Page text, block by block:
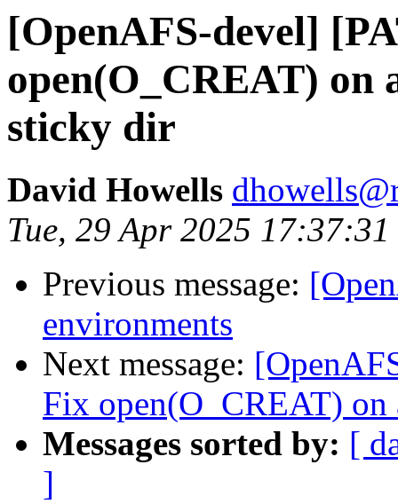
[OpenAFS-devel]
open(O_CREAT) on
sticky dir
David Howells
Tue, 29 Apr 2025
Previous message:
environments
Next message:
Fix open(O_CREAT)
Messages sorted by: [
]